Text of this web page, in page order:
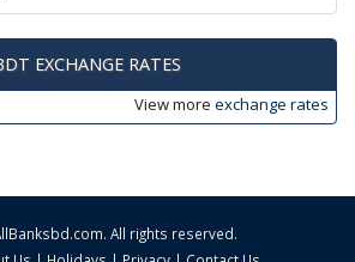
EXCHANGE RATES
View more exchange rates
. All rights reserved.